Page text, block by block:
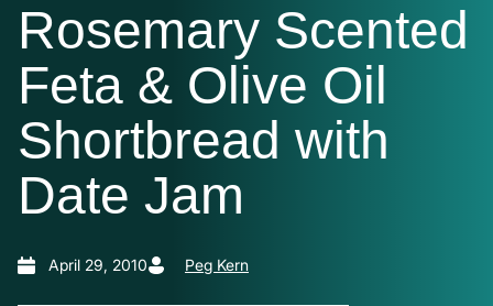
Rosemary Scented
Feta & Olive Oil
Shortbread with
Date Jam
April 29, 2010 Peg Kern